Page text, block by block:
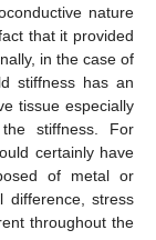
nature
that it provided
in the case of
stiffness has an
tissue especially
stiffness. For
certainly have
of metal or
difference, stress
throughout the